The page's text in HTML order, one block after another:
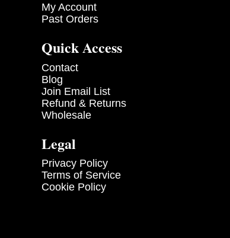
My Account
Past Orders
Quick Access
Contact
Blog
Join Email List
Refund & Returns
Wholesale
Legal
Privacy Policy
Terms of Service
Cookie Policy